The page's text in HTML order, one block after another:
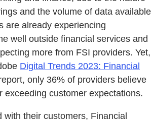
and the volume of data available
are already experiencing
well outside financial services and
more from FSI providers. Yet,
Digital Trends 2023: Financial
only 36% of providers believe
exceeding customer expectations.
with their customers, Financial